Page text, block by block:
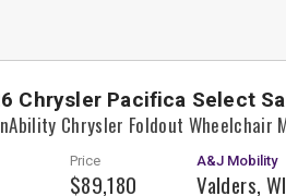
Chrysler Pacifica Select
Chrysler Foldout Wheelchair
Price
$89,180
A&J Mobility
Valders, WI